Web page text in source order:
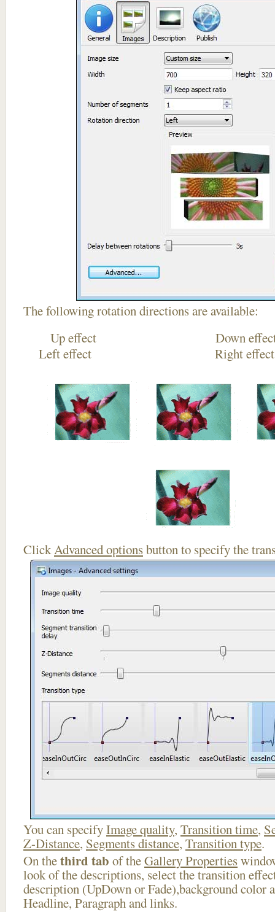
The following rotation directions are available:
Up effect
Left effect Right
ClickAdvanced optionsbutton to specify the
You can specifyImage quality, Transition time,
Z-Distance, Segments distance, Transition type.
On thethird tab of theGallery Properties
look of the descriptions, select the transition
description (UpDown or Fade),background color
Headline, Paragraph and links.